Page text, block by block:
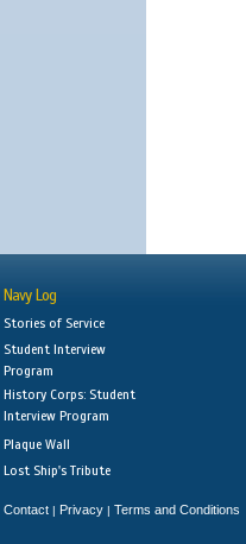
Navy Log
Stories of Service
Student Interview
Program
History Corps: Student
Interview Program
Plaque Wall
Lost Ship's Tribute
Contact | Privacy | Terms and Conditions